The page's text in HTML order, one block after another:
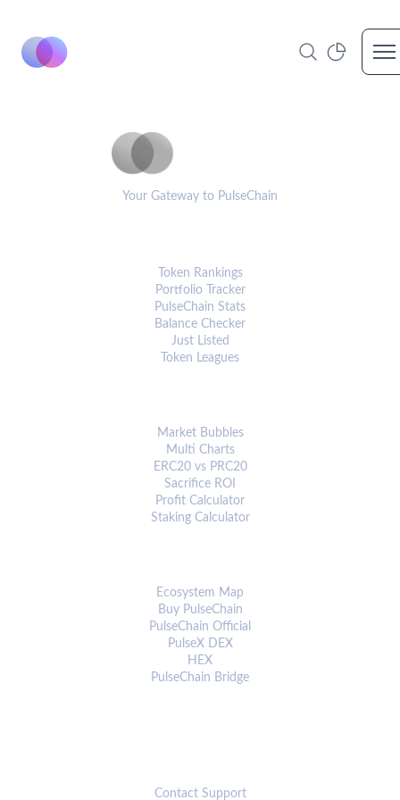
Your Gateway to PulseChain
Token Rankings
Portfolio Tracker
PulseChain Stats
Balance Checker
Just Listed
Token Leagues
Market Bubbles
Multi Charts
ERC20 vs PRC20
Sacrifice ROI
Profit Calculator
Staking Calculator
Ecosystem Map
Buy PulseChain
PulseChain Official
PulseX DEX
HEX
PulseChain Bridge
Contact Support